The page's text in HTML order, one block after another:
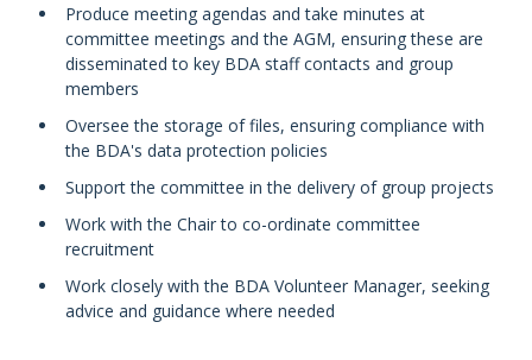
Produce meeting agendas and take minutes at
committee meetings and the AGM, ensuring these are
disseminated to key BDA staff contacts and group
members
Oversee the storage of files, ensuring compliance with
the BDA's data protection policies
Support the committee in the delivery of group projects
Work with the Chair to co-ordinate committee
recruitment
Work closely with the BDA Volunteer Manager, seeking
advice and guidance where needed